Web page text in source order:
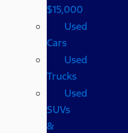
$15,000
Used
Cars
Used
Trucks
Used
SUVs
&